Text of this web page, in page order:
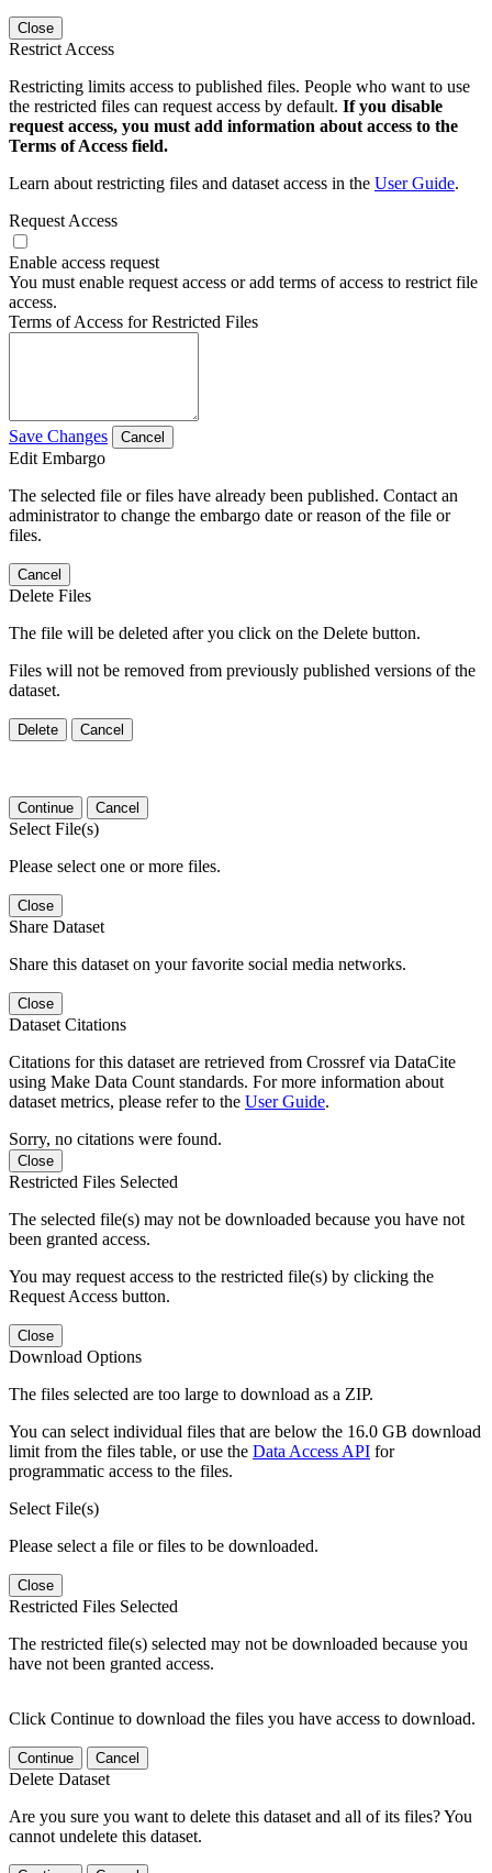
Close
Restrict Access
Restricting limits access to published files. People who want to use
the restricted files can request access by default. If you disable
request access, you must add information about access to the
Terms of Access field.
Learn about restricting files and dataset access in the User Guide.
Request Access
Enable access request
You must enable request access or add terms of access to restrict file
access.
Terms of Access for Restricted Files
Save Changes Cancel
Edit Embargo
The selected file or files have already been published. Contact an
administrator to change the embargo date or reason of the file or
files.
Cancel
Delete Files
The file will be deleted after you click on the Delete button.
Files will not be removed from previously published versions of the
dataset.
Delete Cancel
Continue Cancel
Select File(s)
Please select one or more files.
Close
Share Dataset
Share this dataset on your favorite social media networks.
Close
Dataset Citations
Citations for this dataset are retrieved from Crossref via DataCite
using Make Data Count standards. For more information about
dataset metrics, please refer to the User Guide.
Sorry, no citations were found.
Close
Restricted Files Selected
The selected file(s) may not be downloaded because you have not
been granted access.
You may request access to the restricted file(s) by clicking the
Request Access button.
Close
Download Options
The files selected are too large to download as a ZIP.
You can select individual files that are below the 16.0 GB download
limit from the files table, or use the Data Access API for
programmatic access to the files.
Select File(s)
Please select a file or files to be downloaded.
Close
Restricted Files Selected
The restricted file(s) selected may not be downloaded because you
have not been granted access.
Click Continue to download the files you have access to download.
Continue Cancel
Delete Dataset
Are you sure you want to delete this dataset and all of its files? You
cannot undelete this dataset.